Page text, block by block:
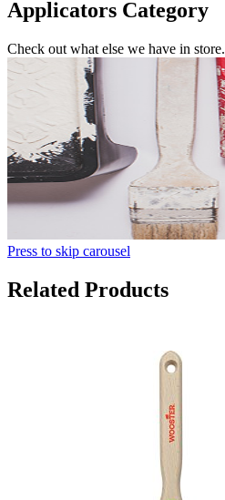
Applicators Category
Check out what else we have in store.
Press to skip carousel
Related Products